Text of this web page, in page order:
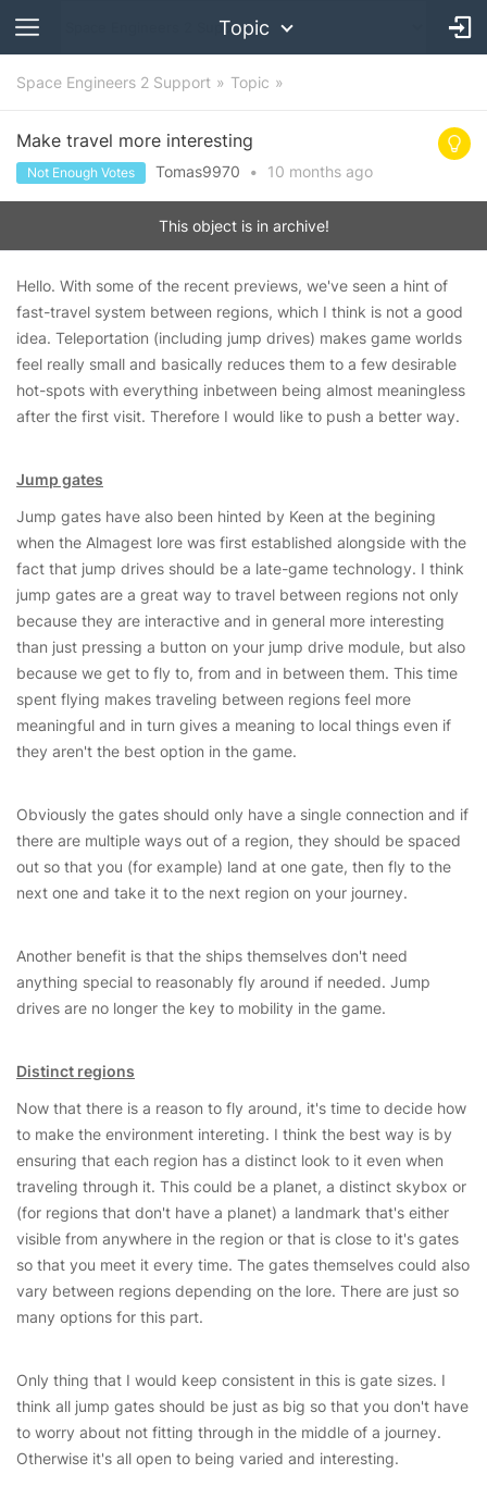
Topic
Space Engineers 2 Support Topic
Make travel more interesting
Not Enough Votes Tomas9970 • 10 months ago
This object is in archive!
Hello. With some of the recent previews, we've seen a hint of
fast-travel system between regions, which I think is not a good
idea. Teleportation (including jump drives) makes game worlds
feel really small and basically reduces them to a few desirable
hot-spots with everything inbetween being almost meaningless
after the first visit. Therefore I would like to push a better way.
Jump gates
Jump gates have also been hinted by Keen at the begining
when the Almagest lore was first established alongside with the
fact that jump drives should be a late-game technology. I think
jump gates are a great way to travel between regions not only
because they are interactive and in general more interesting
than just pressing a button on your jump drive module, but also
because we get to fly to, from and in between them. This time
spent flying makes traveling between regions feel more
meaningful and in turn gives a meaning to local things even if
they aren't the best option in the game.
Obviously the gates should only have a single connection and if
there are multiple ways out of a region, they should be spaced
out so that you (for example) land at one gate, then fly to the
next one and take it to the next region on your journey.
Another benefit is that the ships themselves don't need
anything special to reasonably fly around if needed. Jump
drives are no longer the key to mobility in the game.
Distinct regions
Now that there is a reason to fly around, it's time to decide how
to make the environment intereting. I think the best way is by
ensuring that each region has a distinct look to it even when
traveling through it. This could be a planet, a distinct skybox or
(for regions that don't have a planet) a landmark that's either
visible from anywhere in the region or that is close to it's gates
so that you meet it every time. The gates themselves could also
vary between regions depending on the lore. There are just so
many options for this part.
Only thing that I would keep consistent in this is gate sizes. I
think all jump gates should be just as big so that you don't have
to worry about not fitting through in the middle of a journey.
Otherwise it's all open to being varied and interesting.